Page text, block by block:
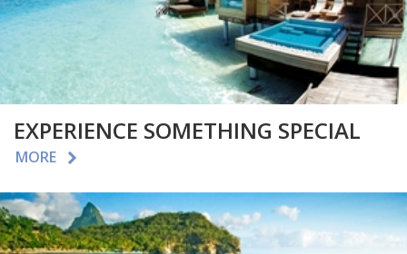
EXPERIENCE SOMETHING SPECIAL
MORE